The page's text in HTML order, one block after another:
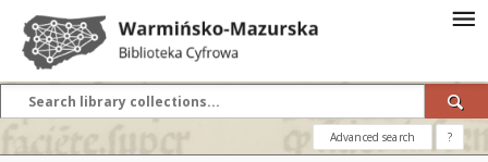
Advanced search ?